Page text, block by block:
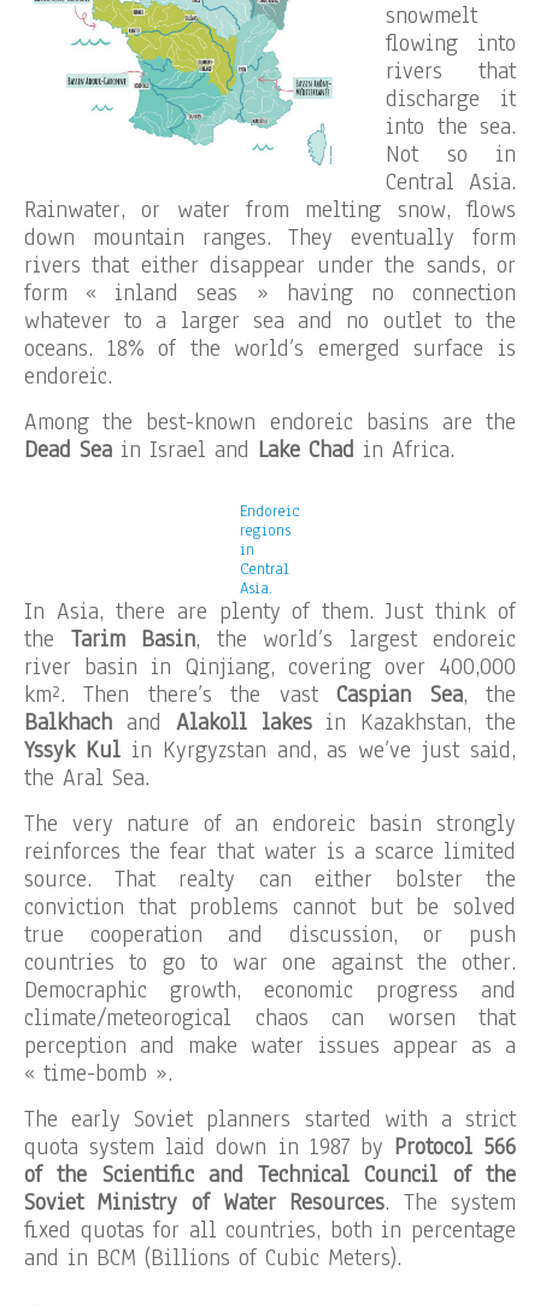
snowmelt
flowing into
rivers that
discharge it
into the sea.
Not so in
Central Asia.
Rainwater, or water from melting snow, flows
down mountain ranges. They eventually form
rivers that either disappear under the sands, or
form « inland seas » having no connection
whatever to a larger sea and no outlet to the
oceans. 18% of the world’s emerged surface is
endoreic.
Among the best-known endoreic basins are the
Dead Sea in Israel and Lake Chad in Africa.
Endoreic
regions
in
Central
Asia.
In Asia, there are plenty of them. Just think of
the Tarim Basin, the world’s largest endoreic
river basin in Qinjiang, covering over 400,000
km². Then there’s the vastCaspian Sea, the
Balkhach and Alakoll lakesin Kazakhstan, the
Yssyk Kulin Kyrgyzstan and, as we’ve just said,
the Aral Sea.
The very nature of an endoreic basin strongly
reinforces the fear that water is a scarce limited
source. That realty can either bolster the
conviction that problems cannot but be solved
true cooperation and discussion, or push
countries to go to war one against the other.
Democraphic growth, economic progress and
climate/meteorogical chaos can worsen that
perception and make water issues appear as a
« time-bomb ».
The early Soviet planners started with a strict
quota system laid down in 1987 by Protocol 566
of the Scientific and Technical Council of the
Soviet Ministry of Water Resources. The system
fixed quotas for all countries, both in percentage
and in BCM (Billions of Cubic Meters).